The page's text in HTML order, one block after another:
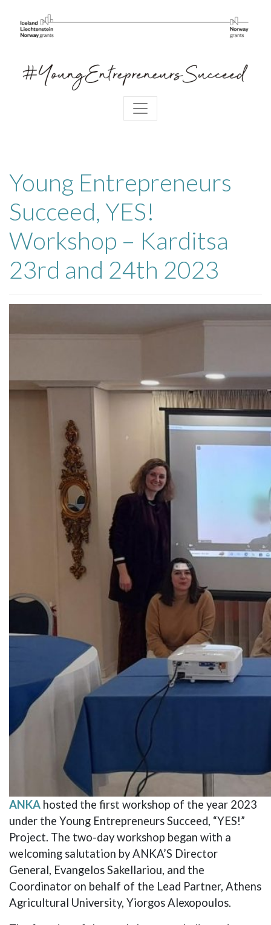
Young Entrepreneurs
Succeed, YES!
Workshop – Karditsa
23rd and 24th 2023
ANKA hosted the first workshop of the year 2023
under the Young Entrepreneurs Succeed, “YES!”
Project. The two-day workshop began with a
welcoming salutation by ANKA’S Director
General, Evangelos Sakellariou, and the
Coordinator on behalf of the Lead Partner, Athens
Agricultural University, Yiorgos Alexopoulos.